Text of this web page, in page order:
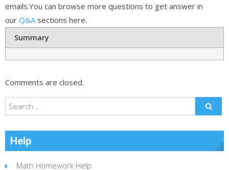
emails.You can browse more questions to get answer in
our Q&A sections here.
Summary
Comments are closed.
Help
Math Homework Help